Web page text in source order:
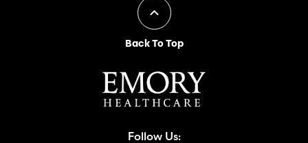
Back To Top
Follow Us: